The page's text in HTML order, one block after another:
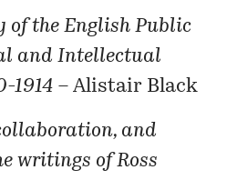
of the English Public
and Intellectual
1914 – Alistair Black
and
writings of Ross